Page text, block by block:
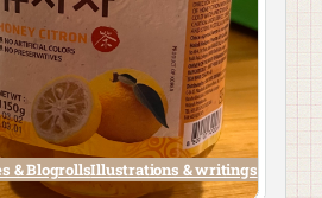
& BlogrollsIllustrations & writings